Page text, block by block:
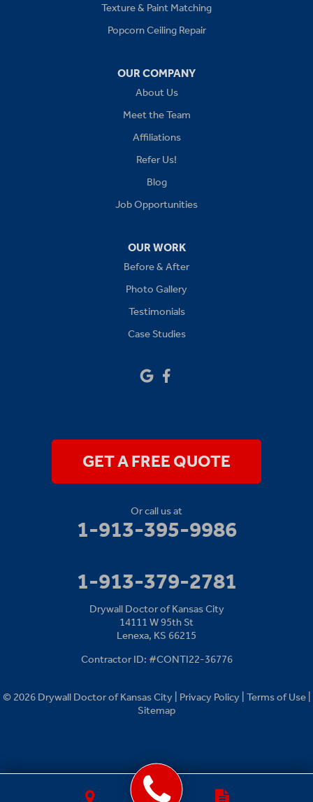
1-913-379-2781
Texture & Paint Matching
Popcorn Ceiling Repair
OUR COMPANY
About Us
Meet the Team
Affiliations
Refer Us!
Blog
Job Opportunities
OUR WORK
Before & After
Photo Gallery
Testimonials
Case Studies
GET A FREE QUOTE
Or call us at
1-913-395-9986
1-913-379-2781
Drywall Doctor of Kansas City
14111 W 95th St
Lenexa, KS 66215
Contractor ID: #CONTI22-36776
© 2026 Drywall Doctor of Kansas City | Privacy Policy| Terms of Use|
Sitemap